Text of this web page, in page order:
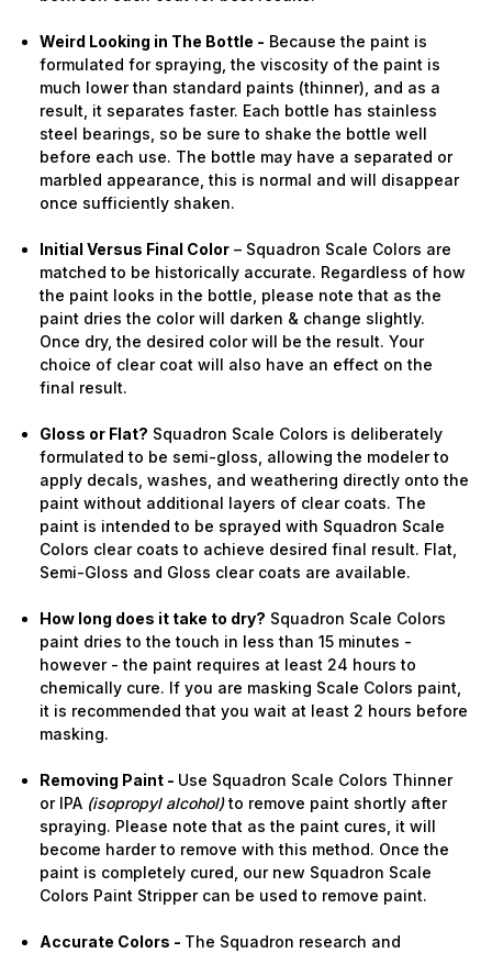
Weird Looking in The Bottle - Because the paint is
formulated for spraying, the viscosity of the paint is
much lower than standard paints (thinner), and as a
result, it separates faster. Each bottle has stainless
steel bearings, so be sure to shake the bottle well
before each use. The bottle may have a separated or
marbled appearance, this is normal and will disappear
once sufficiently shaken.
Initial Versus Final Color – Squadron Scale Colors are
matched to be historically accurate. Regardless of how
the paint looks in the bottle, please note that as the
paint dries the color will darken & change slightly.
Once dry, the desired color will be the result. Your
choice of clear coat will also have an effect on the
final result.
Gloss or Flat? Squadron Scale Colors is deliberately
formulated to be semi-gloss, allowing the modeler to
apply decals, washes, and weathering directly onto the
paint without additional layers of clear coats. The
paint is intended to be sprayed with Squadron Scale
Colors clear coats to achieve desired final result. Flat,
Semi-Gloss and Gloss clear coats are available.
How long does it take to dry? Squadron Scale Colors
paint dries to the touch in less than 15 minutes -
however - the paint requires at least 24 hours to
chemically cure. If you are masking Scale Colors paint,
it is recommended that you wait at least 2 hours before
masking.
Removing Paint - Use Squadron Scale Colors Thinner
or IPA (isopropyl alcohol)to remove paint shortly after
spraying. Please note that as the paint cures, it will
become harder to remove with this method. Once the
paint is completely cured, our new Squadron Scale
Colors Paint Stripper can be used to remove paint.
Accurate Colors - The Squadron research and